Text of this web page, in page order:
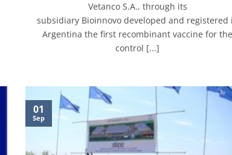
Vetanco S.A., through its
subsidiary Bioinnovo developed and registered
Argentina the first recombinant vaccine for the
control [...]
01
Sep